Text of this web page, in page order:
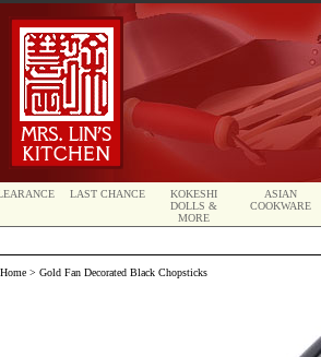
LAST CHANCE
KOKESHI
DOLLS &
MORE
ASIAN
COOKWARE
Home > Gold Fan Decorated Black Chopsticks